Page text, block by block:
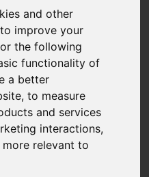
and other
improve your
the following
functionality of
a better
,to measure
and services
interactions,
relevant to
Sale
Sale Shorts Road,